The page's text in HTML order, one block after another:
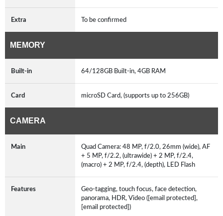
Extra To be confirmed
MEMORY
Built-in 64/128GB Built-in, 4GB RAM
Card microSD Card, (supports up to 256GB)
CAMERA
Main
Quad Camera: 48 MP, f/2.0, 26mm (wide), AF
+ 5 MP, f/2.2, (ultrawide) + 2 MP, f/2.4,
(macro) + 2 MP, f/2.4, (depth), LED Flash
Features
Geo-tagging, touch focus, face detection,
panorama, HDR, Video ([email protected],
[email protected])